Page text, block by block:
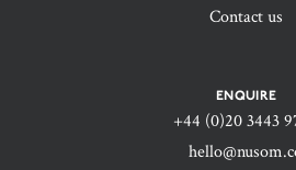
Contact us
ENQUIRE
+44 (0)20 3443